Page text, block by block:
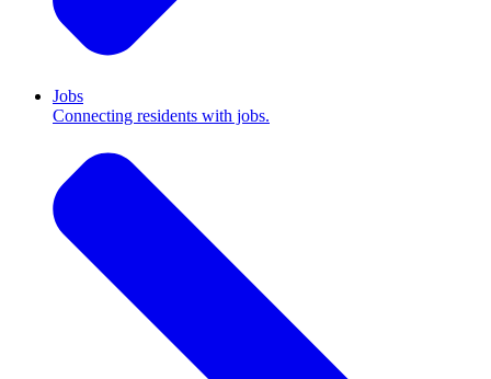
Jobs
Connecting residents with jobs.